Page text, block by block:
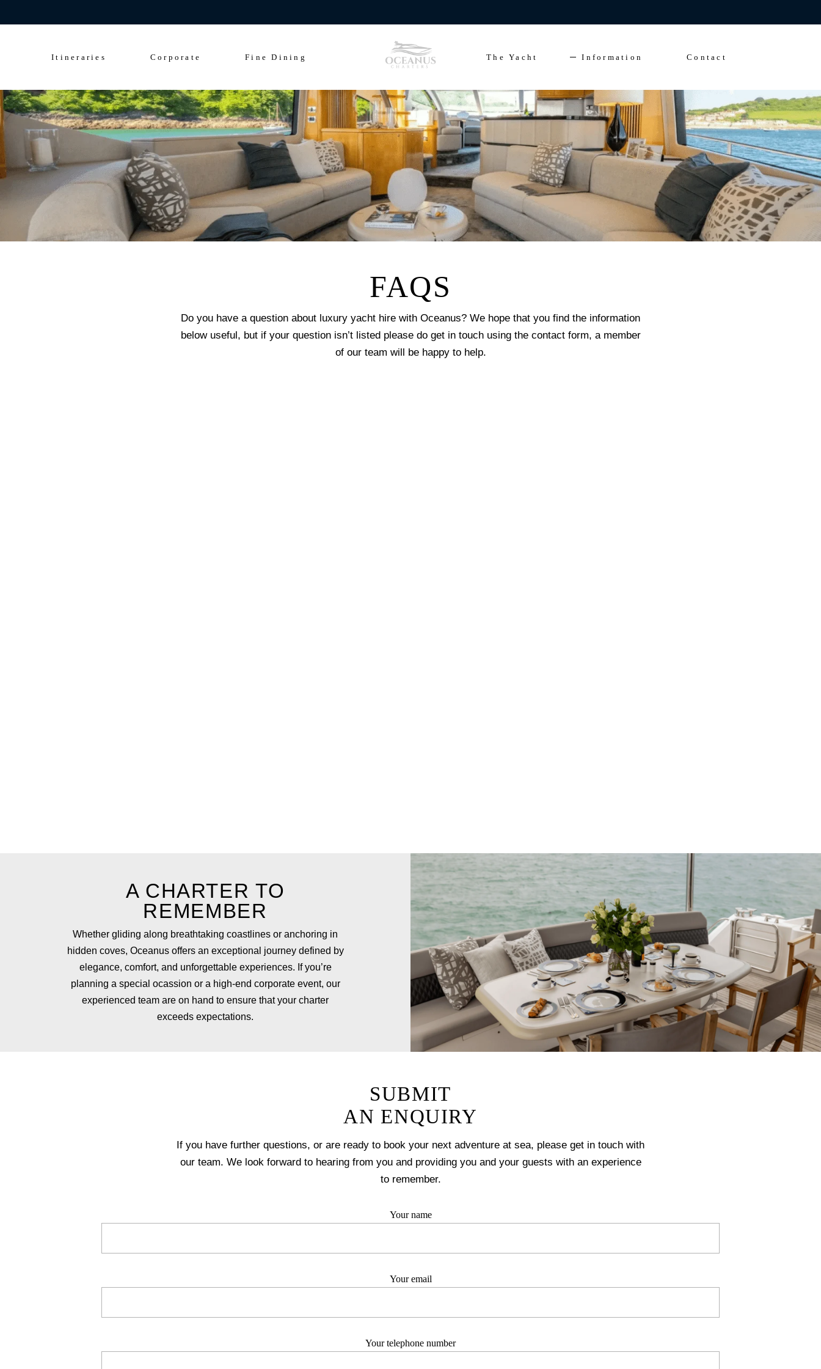
Itineraries
Culinary Cruise
Sightseeing Cruise
Corporate Fine Dining The Yacht Information
FAQs
Solent Events
5*Accommodation
Luxury Transfers
Contact
FAQS
Do you have a question about luxury yacht hire with Oceanus? We hope that you find the information
below useful, but if your question isn’t listed please do get in touch using the contact form, a member
of our team will be happy to help.
A CHARTER TO
REMEMBER
Whether gliding along breathtaking coastlines or anchoring in
hidden coves, Oceanus offers an exceptional journey defined by
elegance, comfort, and unforgettable experiences. If you’re
planning a special ocassion or a high-end corporate event, our
experienced team are on hand to ensure that your charter
exceeds expectations.
SUBMIT
AN ENQUIRY
If you have further questions, or are ready to book your next adventure at sea, please get in touch with
our team. We look forward to hearing from you and providing you and your guests with an experience
to remember.
Your name
Your email
Your telephone number